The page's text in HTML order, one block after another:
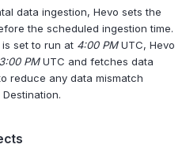
data ingestion, Hevo sets the
the scheduled ingestion time.
is set to run at 4:00 PMUTC, Hevo
3:00 PMUTC and fetches data
reduce any data mismatch